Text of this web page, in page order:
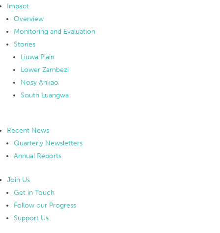
Impact
Overview
Monitoring and Evaluation
Stories
Liuwa Plain
Lower Zambezi
Nosy Ankao
South Luangwa
Recent News
Quarterly Newsletters
Annual Reports
Join Us
Get in Touch
Follow our Progress
Support Us